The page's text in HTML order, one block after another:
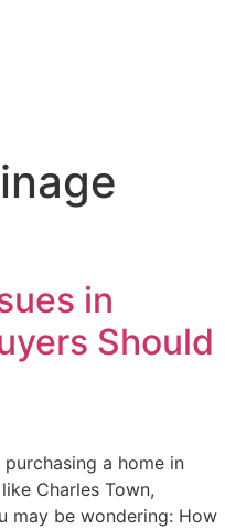
in
Should
purchasing a home in
Charles Town,
may be wondering: How